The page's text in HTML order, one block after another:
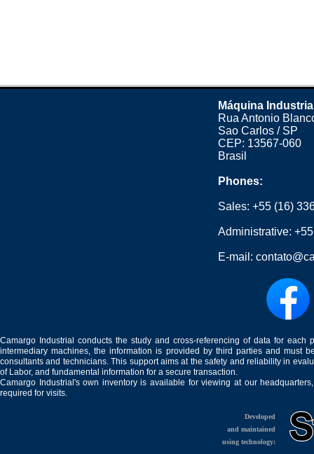
Máquina
Rua Antonio
Sao Carlos / SP
CEP: 13567-060
Brasil
Phones:
Sales:+55 (16)
Administrative:
E-mail:
Camargo Industrial conducts the study and cross-referencing of data for
intermediary machines, the information is provided by third parties and must
consultants and technicians. This support aims at the safety and reliability in
of Labor, and fundamental information for a secure transaction.
Camargo Industrial's own inventory is available for viewing at our
required for visits.
Developed
and maintained
using technology: